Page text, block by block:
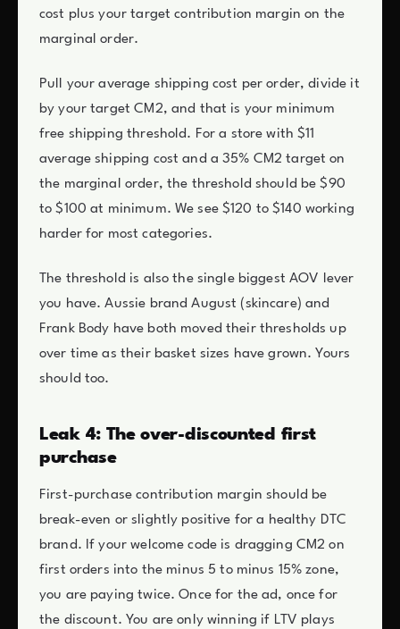
cost plus your target contribution margin on the
marginal order.
Pull your average shipping cost per order, divide it
by your target CM2, and that is your minimum
free shipping threshold. For a store with $11
average shipping cost and a 35% CM2 target on
the marginal order, the threshold should be $90
to $100 at minimum. We see $120 to $140 working
harder for most categories.
The threshold is also the single biggest AOV lever
you have. Aussie brand August (skincare) and
Frank Body have both moved their thresholds up
over time as their basket sizes have grown. Yours
should too.
Leak 4: The over-discounted first
purchase
First-purchase contribution margin should be
break-even or slightly positive for a healthy DTC
brand. If your welcome code is dragging CM2 on
first orders into the minus 5 to minus 15% zone,
you are paying twice. Once for the ad, once for
the discount. You are only winning if LTV plays